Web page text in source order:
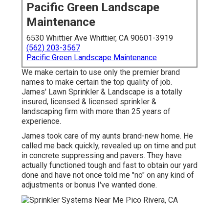
Pacific Green Landscape
Maintenance
6530 Whittier Ave Whittier, CA 90601-3919
(562) 203-3567
Pacific Green Landscape Maintenance
We make certain to use only the premier brand
names to make certain the top quality of job.
James' Lawn Sprinkler & Landscape is a totally
insured, licensed & licensed sprinkler &
landscaping firm with more than 25 years of
experience.
James took care of my aunts brand-new home. He
called me back quickly, revealed up on time and put
in concrete suppressing and pavers. They have
actually functioned tough and fast to obtain our yard
done and have not once told me "no" on any kind of
adjustments or bonus I've wanted done.